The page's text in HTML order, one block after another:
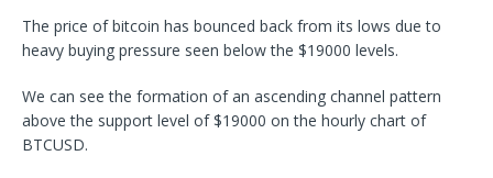
The price of bitcoin has bounced back from its lows due to
heavy buying pressure seen below the $19000 levels.
We can see the formation of an ascending channel pattern
above the support level of $19000 on the hourly chart of
BTCUSD.